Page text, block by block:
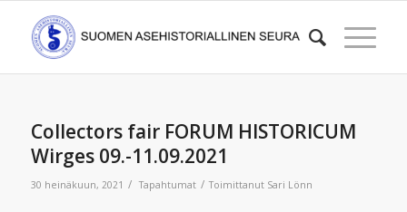
Collectors fair FORUM HISTORICUM
Wirges 09.-11.09.2021
30 heinäkuun, 2021 / Tapahtumat / Toimittanut Sari Lönn